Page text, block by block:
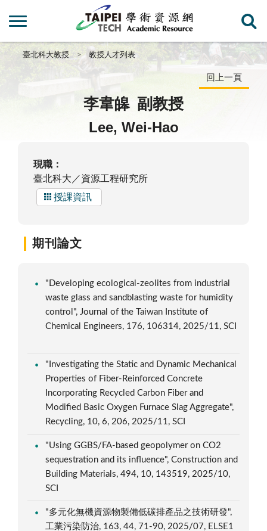
臺北科大教授 教授人才列表
回上一頁
李韋皞 副教授
Lee, Wei-Hao
現職：
臺北科大／資源工程研究所
授課資訊
期刊論文
"Developing ecological-zeolites from industrial
waste glass and sandblasting waste for humidity
control", Journal of the Taiwan Institute of
Chemical Engineers, 176, 106314, 2025/11, SCI
"Investigating the Static and Dynamic Mechanical
Properties of Fiber-Reinforced Concrete
Incorporating Recycled Carbon Fiber and
Modified Basic Oxygen Furnace Slag Aggregate",
Recycling, 10, 6, 206, 2025/11, SCI
"Using GGBS/FA-based geopolymer on CO2
sequestration and its influence", Construction and
Building Materials, 494, 10, 143519, 2025/10,
SCI
"多元化無機資源物製備低碳排產品之技術研發",
工業污染防治, 163, 44, 71-90, 2025/07, ELSE1